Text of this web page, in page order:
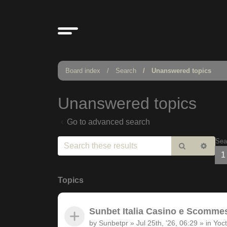
Board index Search Unanswered topics
Unanswered topics
Go to advanced search
Search
1
Topics
Sunbet Italia Casino e
by Sunbetpr » Jul 25th, '26, 06:29 » in